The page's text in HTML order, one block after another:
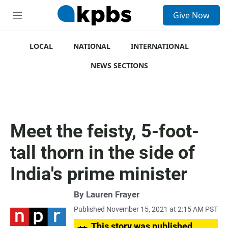
M
Give Now
LOCAL NATIONAL
INTERNATIONAL
NEWS SECTIONS
Meet the feisty, 5-foot-
tall thorn in the side of
India's prime minister
By Lauren Frayer
Published November 15, 2021 at 2:15 AM PST